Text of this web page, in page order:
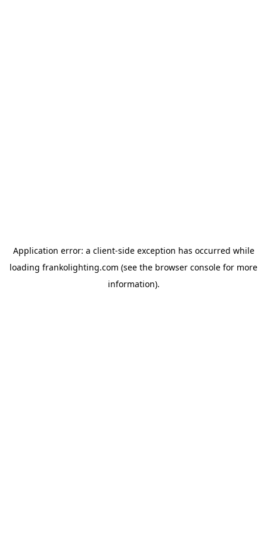
Application error: a client-side exception has occurred while
loading frankolighting.com (see the browser console for more
information).